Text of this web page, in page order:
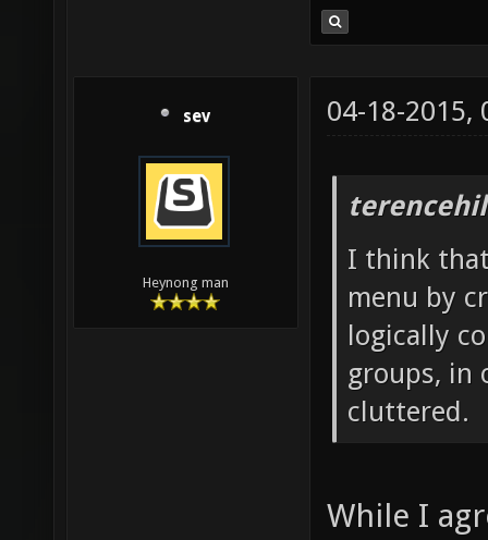
sev
Heynong man
04-18-2015,
I think
menu by
logically
groups, in
cluttered.
While I